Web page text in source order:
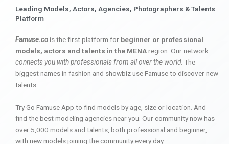
Leading Models, Actors, Agencies, Photographers & Talents
Platform
Famuse.cois the first platform for beginner or professional
models, actors and talents in the MENAregion. Our network
connects you with professionals from all over the world. The
biggest names in fashion and showbiz use Famuse to discover new
talents.
Try Go Famuse App to find models by age, size or location. And
find the best modeling agencies near you. Our community now has
over 5,000 models and talents, both professional and beginner,
with new models joining the community every day.